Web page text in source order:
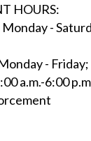
HOURS:
-
- Friday;
a.m.-6:00